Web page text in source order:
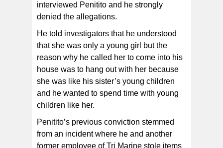
interviewed Penitito and he strongly
denied the allegations.
He told investigators that he understood
that she was only a young girl but the
reason why he called her to come into his
house was to hang out with her because
she was like his sister’s young children
and he wanted to spend time with young
children like her.
Penitito’s previous conviction stemmed
from an incident where he and another
former employee of Tri Marine stole items